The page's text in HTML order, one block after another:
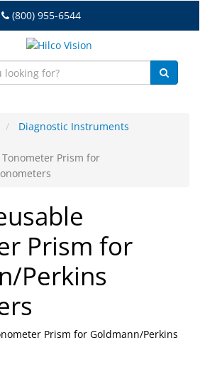
(800) 955-6544
Diagnostic Instruments
Tonometer Prism for
Prism for
Perkins